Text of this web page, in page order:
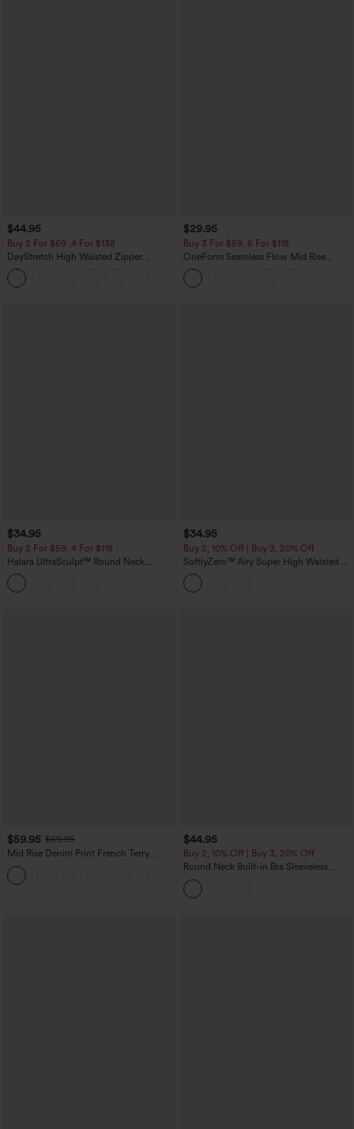
$44.95
Buy 2 For $69 ,4 For $138
DayStretch High Waisted Zipper
Pockets Solid Skinny Cargo Pants
$29.95
Buy 3 For $59, 6 For $118
OneForm Seamless Flow Mid Rise
Tummy Control Butt Lifting Yoga
Leggings
$34.95
Buy 2 For $59, 4 For $118
Halara UltraSculpt™ Round Neck
Curved Hem Workout Tank Top
$34.95
Buy 2, 10% Off | Buy 3, 20% Off
SoftlyZero™ Airy Super High Waisted 2-
in-1 InstantCool Yoga Shorts with
Pockets
$59.95 $69.95
Mid Rise Denim Print French Terry
Casual Sweatpants Jeans with Pockets
$44.95
Buy 2, 10% Off | Buy 3, 20% Off
Round Neck Built-in Bra Sleeveless
Ruffle Hem Midi Casual Dress